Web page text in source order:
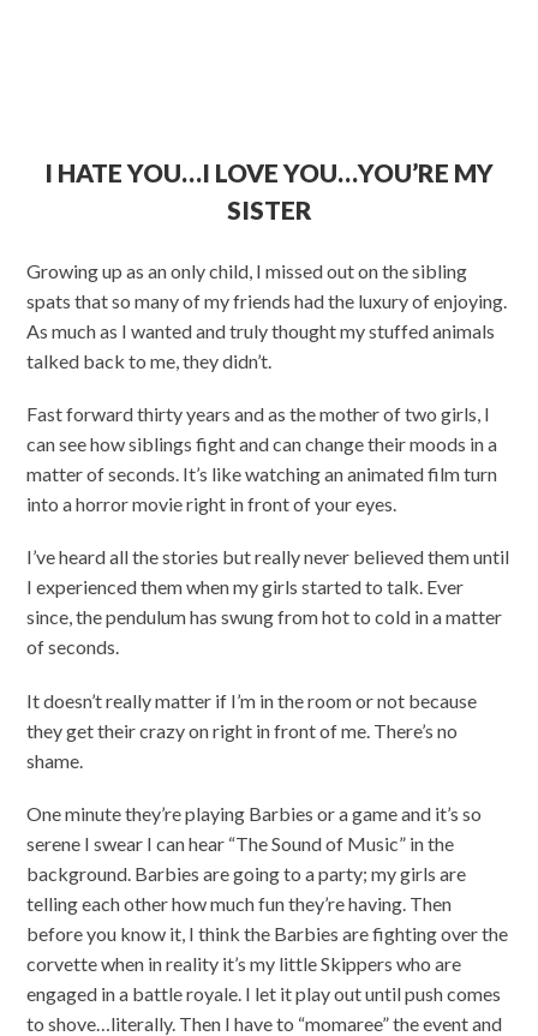
I HATE YOU…I LOVE YOU…YOU’RE MY
SISTER
Growing up as an only child, I missed out on the sibling
spats that so many of my friends had the luxury of enjoying.
As much as I wanted and truly thought my stuffed animals
talked back to me, they didn’t.
Fast forward thirty years and as the mother of two girls, I
can see how siblings fight and can change their moods in a
matter of seconds. It’s like watching an animated film turn
into a horror movie right in front of your eyes.
I’ve heard all the stories but really never believed them until
I experienced them when my girls started to talk. Ever
since, the pendulum has swung from hot to cold in a matter
of seconds.
It doesn’t really matter if I’m in the room or not because
they get their crazy on right in front of me. There’s no
shame.
One minute they’re playing Barbies or a game and it’s so
serene I swear I can hear “The Sound of Music” in the
background. Barbies are going to a party; my girls are
telling each other how much fun they’re having. Then
before you know it, I think the Barbies are fighting over the
corvette when in reality it’s my little Skippers who are
engaged in a battle royale. I let it play out until push comes
to shove…literally. Then I have to “momaree” the event and